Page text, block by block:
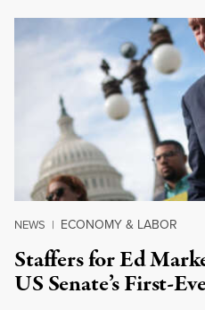
NEWS | ECONOMY & LABOR
Staffers for Ed
US Senate’s First-